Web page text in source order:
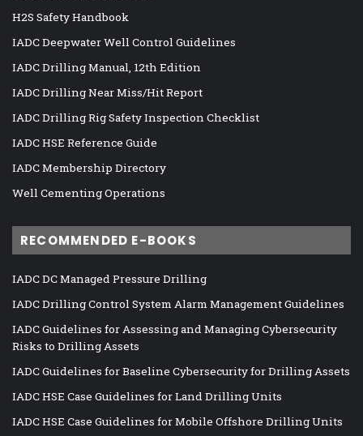
H2S Safety Handbook
IADC Deepwater Well Control Guidelines
IADC Drilling Manual, 12th Edition
IADC Drilling Near Miss/Hit Report
IADC Drilling Rig Safety Inspection Checklist
IADC HSE Reference Guide
IADC Membership Directory
Well Cementing Operations
RECOMMENDED E-BOOKS
IADC DC Managed Pressure Drilling
IADC Drilling Control System Alarm Management Guidelines
IADC Guidelines for Assessing and Managing Cybersecurity
Risks to Drilling Assets
IADC Guidelines for Baseline Cybersecurity for Drilling Assets
IADC HSE Case Guidelines for Land Drilling Units
IADC HSE Case Guidelines for Mobile Offshore Drilling Units